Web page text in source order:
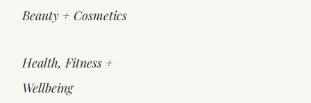
Beauty + Cosmetics
Health, Fitness +
Wellbeing